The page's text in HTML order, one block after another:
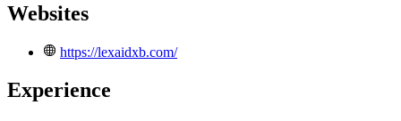
Websites
https://lexaidxb.com/
Experience